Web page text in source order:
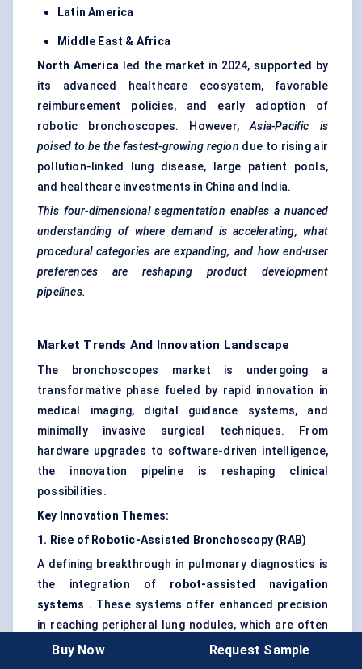
Latin America
Middle East & Africa
North Americaled the market in 2024, supported by
its advanced healthcare ecosystem, favorable
reimbursement policies, and early adoption of
robotic bronchoscopes. However,Asia-Pacific is
poised to be the fastest-growing region due to rising air
pollution-linked lung disease, large patient pools,
and healthcare investments in China and India.
This four-dimensional segmentation enables a nuanced
understanding of where demand is accelerating, what
procedural categories are expanding, and how end-user
preferences are reshaping product development
pipelines.
Market Trends And Innovation Landscape
The bronchoscopes market is undergoing a
transformative phase fueled by rapid innovation in
medical imaging, digital guidance systems, and
minimally invasive surgical techniques. From
hardware upgrades to software-driven intelligence,
the innovation pipeline is reshaping clinical
possibilities.
Key Innovation Themes:
1. Rise of Robotic-Assisted Bronchoscopy (RAB)
A defining breakthrough in pulmonary diagnostics is
the integration of robot-assisted navigation
systems . These systems offer enhanced precision
in reaching peripheral lung nodules, which are often
missed with conventional bronchoscopy.Robotic
Buy Now Request Sample